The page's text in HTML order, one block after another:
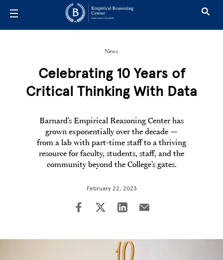
News
Celebrating 10 Years of
Critical Thinking With Data
Barnard’s Empirical Reasoning Center has
grown exponentially over the decade —
from a lab with part-time staff to a thriving
resource for faculty, students, staff, and the
community beyond the College’s gates.
February 22, 2023